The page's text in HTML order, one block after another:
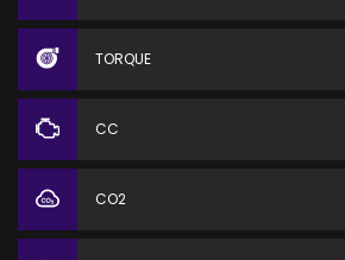
TORQUE
CC
CO2